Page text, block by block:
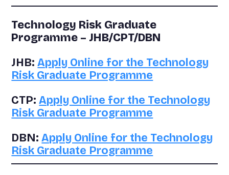
Technology Risk Graduate
Programme – JHB/CPT/DBN
JHB:Apply Online for the Technology
Risk Graduate Programme
CTP:Apply Online for the Technology
Risk Graduate Programme
DBN:Apply Online for the Technology
Risk Graduate Programme